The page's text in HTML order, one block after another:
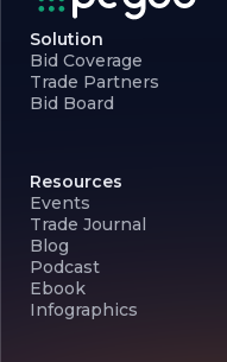
Solution
Bid Coverage
Trade Partners
Bid Board
Resources
Events
Trade Journal
Blog
Podcast
Ebook
Infographics